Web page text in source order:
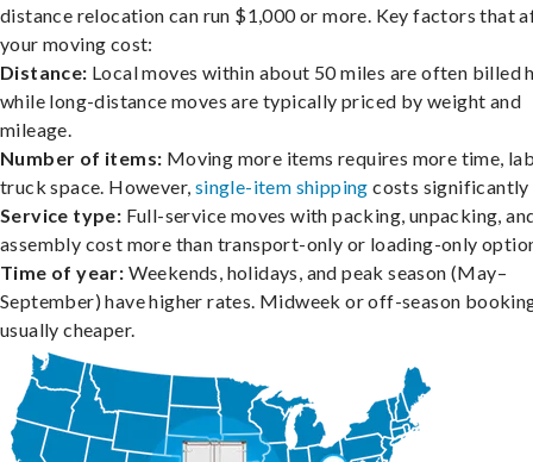
distance relocation can run $1,000 or more. Key factors that
your moving cost:
Distance: Local moves within about 50 miles are often billed
while long-distance moves are typically priced by weight and
mileage.
Number of items: Moving more items requires more time,
truck space. However, single-item shipping costs significantly
Service type: Full-service moves with packing, unpacking,
assembly cost more than transport-only or loading-only
Time of year: Weekends, holidays, and peak season (May–
September) have higher rates. Midweek or off-season
usually cheaper.